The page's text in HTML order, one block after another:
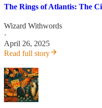
The Rings of Atlantis: The
Wizard Withwords
·
April 26, 2025
Read full story